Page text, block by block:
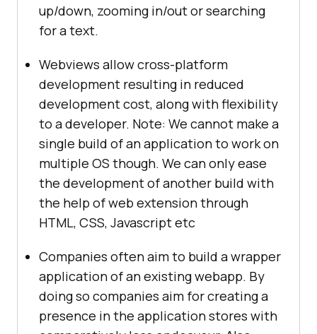
up/down, zooming in/out or searching
for a text.
Webviews allow cross-platform
development resulting in reduced
development cost, along with flexibility
to a developer. Note: We cannot make a
single build of an application to work on
multiple OS though. We can only ease
the development of another build with
the help of web extension through
HTML, CSS, Javascript etc
Companies often aim to build a wrapper
application of an existing webapp. By
doing so companies aim for creating a
presence in the application stores with